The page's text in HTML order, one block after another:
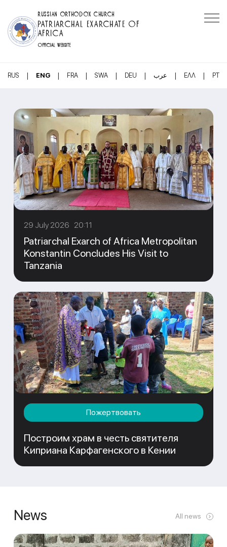
RUSSIAN ORTHODOX CHURCH
PATRIARCHAL EXARCHATE OF
AFRICA
OFFICIAL WEBSITE
RUS | ENG | FRA | SWA | DEU | عرب | ΕΛΛ | PT
29 July 2026 20:11
Patriarchal Exarch of Africa Metropolitan
Konstantin Concludes His Visit to
Tanzania
Пожертвовать
Построим храм в честь святителя
Киприана Карфагенского в Кении
News All news